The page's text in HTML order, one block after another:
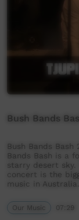
Bush Bands
Bush Bands Bash
Bands Bash is a
starry desert sky.
concert is the
music in
Our Music 07:29